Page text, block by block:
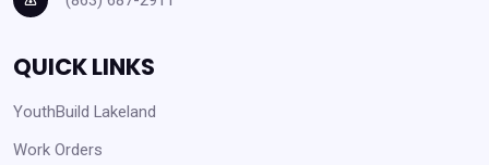
QUICK LINKS
YouthBuild Lakeland
Work Orders